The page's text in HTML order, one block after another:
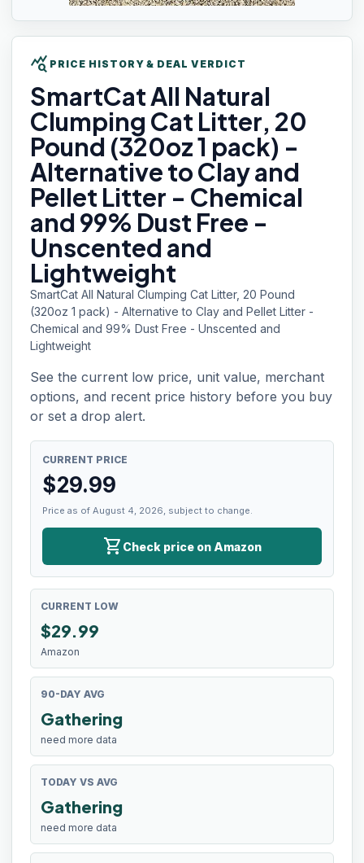
query_stats PRICE HISTORY & DEAL VERDICT
SmartCat All Natural
Clumping Cat Litter, 20
Pound (320oz 1 pack) -
Alternative to Clay and
Pellet Litter - Chemical
and 99% Dust Free -
Unscented and
Lightweight
SmartCat All Natural Clumping Cat Litter, 20 Pound
(320oz 1 pack) - Alternative to Clay and Pellet Litter -
Chemical and 99% Dust Free - Unscented and
Lightweight
See the current low price, unit value, merchant
options, and recent price history before you buy
or set a drop alert.
CURRENT PRICE
$29.99
Price as of August 4, 2026, subject to change.
shopping_cart Check price on Amazon
CURRENT LOW
$29.99
Amazon
90-DAY AVG
Gathering
need more data
TODAY VS AVG
Gathering
need more data